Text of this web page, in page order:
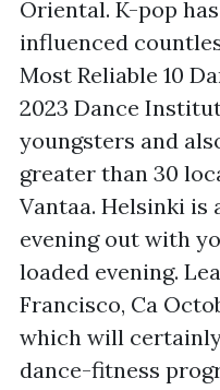
Oriental. K-pop
influenced
Most Reliable 10
2023 Dance
youngsters and
greater than 30
Vantaa. Helsinki
evening out with
loaded evening.
Francisco, Ca
which will
dance-fitness